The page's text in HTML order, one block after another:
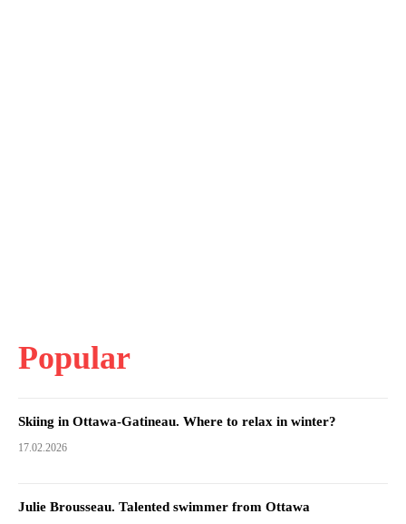
Popular
Skiing in Ottawa-Gatineau. Where to relax in winter?
17.02.2026
Julie Brousseau. Talented swimmer from Ottawa